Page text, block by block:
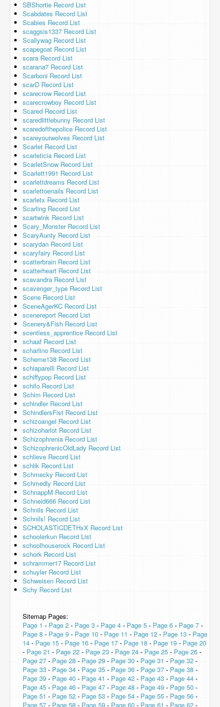
SBShortie Record List
Scabdates Record List
Scabies Record List
scaggsis1337 Record List
Scallywag Record List
scapegoat Record List
scara Record List
scarana7 Record List
Scarboni Record List
scarD Record List
scarecrow Record List
scarecrowboy Record List
Scared Record List
scaredlittlebunny Record List
scaredofthepolice Record List
scareyourwolves Record List
Scarlet Record List
scarleticia Record List
ScarletSnow Record List
Scarlett1991 Record List
scarlettdreams Record List
scarlettoenails Record List
scarletx Record List
Scarling Record List
scartwink Record List
Scary_Monster Record List
ScaryAunty Record List
scarydan Record List
scaryfairy Record List
scatterbrain Record List
scatterheart Record List
scavandra Record List
scavenger_type Record List
Scene Record List
SceneAgerKC Record List
scenereport Record List
Scenery&Fish Record List
scentless_apprentice Record List
schaaf Record List
scharlino Record List
Scheme138 Record List
schiaparelli Record List
schiffypop Record List
schifo Record List
Schim Record List
schindler Record List
SchindlersFist Record List
schizoangel Record List
schizoharlot Record List
Schizophrenia Record List
SchizophrenicOldLady Record List
schlieve Record List
schlik Record List
Schmecky Record List
Schmedly Record List
SchnappM Record List
Schneid666 Record List
Schnils Record List
Schnils! Record List
SCHOLASTICDETHxX Record List
schoolerkun Record List
schoolhouserock Record List
schork Record List
schrammer17 Record List
schuyler Record List
Schweisen Record List
Schy Record List
Sitemap Pages:
Page 1 - Page 2 - Page 3 - Page 4 - Page 5 - Page 6 - Page 7 -
Page 8 - Page 9 - Page 10 - Page 11 - Page 12 - Page 13 - Page
14 - Page 15 - Page 16 - Page 17 - Page 18 - Page 19 - Page 20
- Page 21 - Page 22 - Page 23 - Page 24 - Page 25 - Page 26 -
Page 27 - Page 28 - Page 29 - Page 30 - Page 31 - Page 32 -
Page 33 - Page 34 - Page 35 - Page 36 - Page 37 - Page 38 -
Page 39 - Page 40 - Page 41 - Page 42 - Page 43 - Page 44 -
Page 45 - Page 46 - Page 47 - Page 48 - Page 49 - Page 50 -
Page 51 - Page 52 - Page 53 - Page 54 - Page 55 - Page 56 -
Page 57 - Page 58 - Page 59 - Page 60 - Page 61 - Page 62 -